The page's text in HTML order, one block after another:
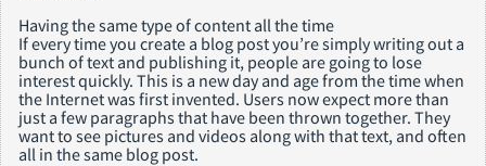
Having the same type of content all the time
If every time you create a blog post you’re simply writing out a
bunch of text and publishing it, people are going to lose
interest quickly. This is a new day and age from the time when
the Internet was first invented. Users now expect more than
just a few paragraphs that have been thrown together. They
want to see pictures and videos along with that text, and often
all in the same blog post.